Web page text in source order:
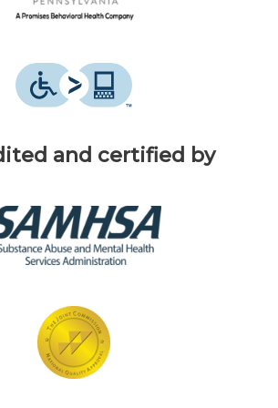
and certified by